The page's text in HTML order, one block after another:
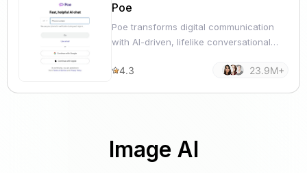
Poe
Poe transforms digital communication
with AI-driven, lifelike conversational
4.3 23.9M+
Image AI